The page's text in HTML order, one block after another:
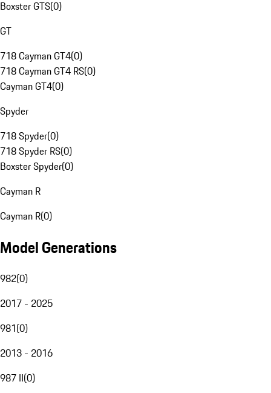
Boxster GTS(0)
GT
718 Cayman GT4(0)
718 Cayman GT4 RS(0)
Cayman GT4(0)
Spyder
718 Spyder(0)
718 Spyder RS(0)
Boxster Spyder(0)
Cayman R
Cayman R(0)
Model Generations
982(0)
2017 - 2025
981(0)
2013 - 2016
987 II(0)